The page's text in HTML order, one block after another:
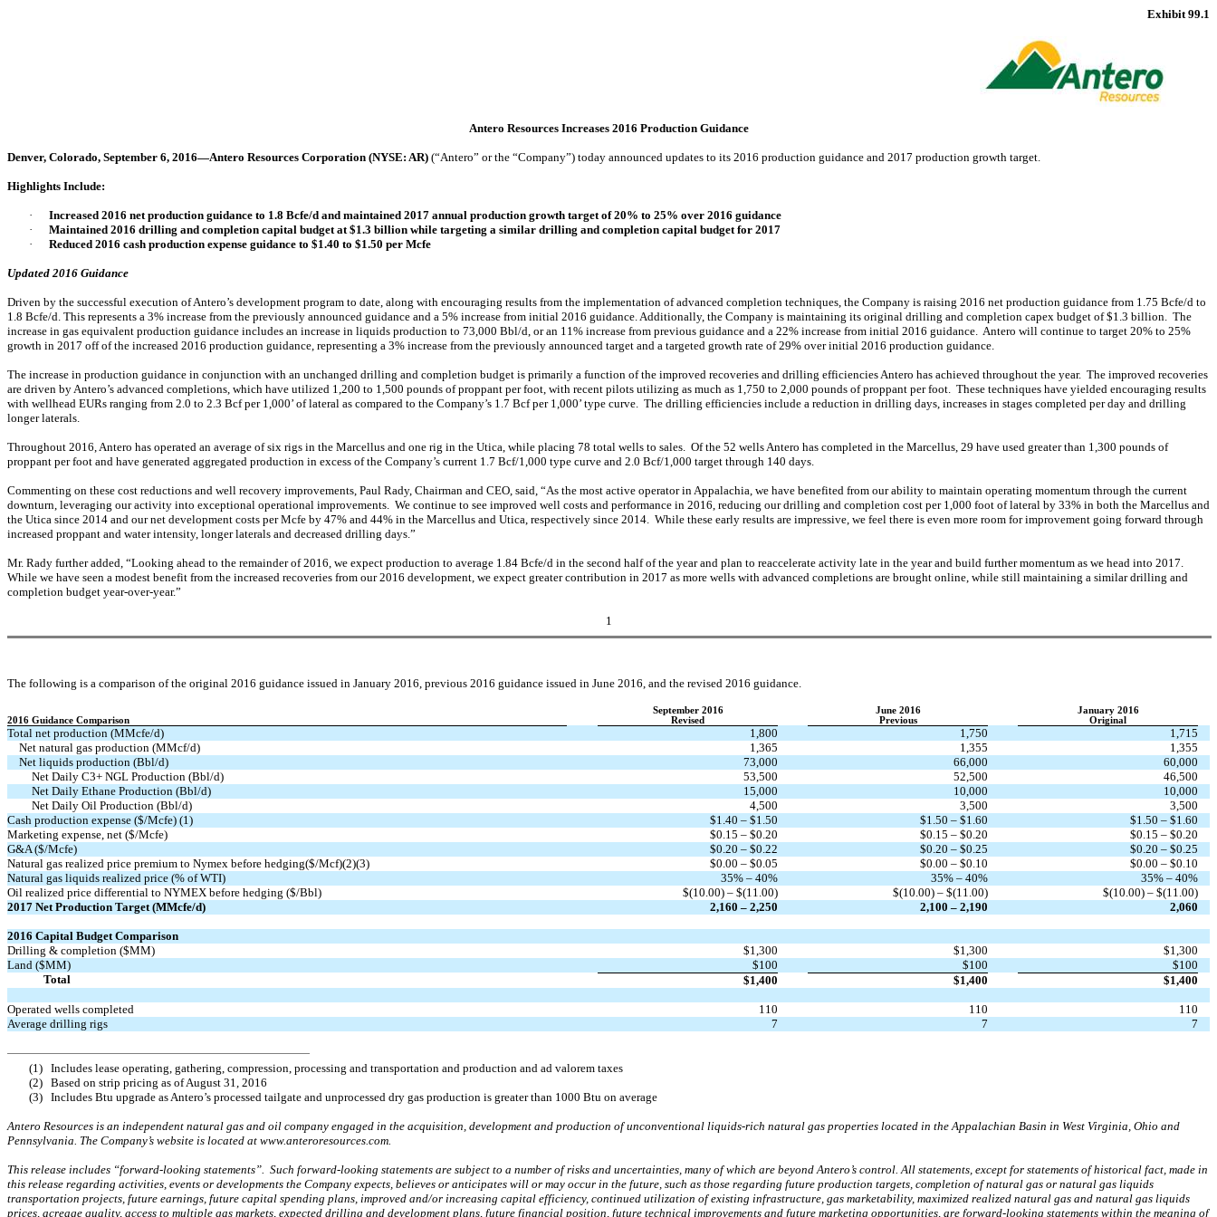
Exhibit 99.1
Antero Resources Increases 2016 Production Guidance
Denver, Colorado, September 6, 2016—Antero Resources Corporation (NYSE: AR) (“Antero” or the “Company”) today announced updates to its 2016 production guidance and 2017 production growth target.
Highlights Include:
·
Increased 2016 net production guidance to 1.8 Bcfe/d and maintained 2017 annual production growth target of 20% to 25% over 2016 guidance
·
Maintained 2016 drilling and completion capital budget at $1.3 billion while targeting a similar drilling and completion capital budget for 2017
·
Reduced 2016 cash production expense guidance to $1.40 to $1.50 per Mcfe
Updated 2016 Guidance
Driven by the successful execution of Antero’s development program to date, along with encouraging results from the implementation of advanced completion techniques, the Company is raising 2016 net production guidance from 1.75 Bcfe/d to
1.8 Bcfe/d. This represents a 3% increase from the previously announced guidance and a 5% increase from initial 2016 guidance. Additionally, the Company is maintaining its original drilling and completion capex budget of $1.3 billion. The
increase in gas equivalent production guidance includes an increase in liquids production to 73,000 Bbl/d, or an 11% increase from previous guidance and a 22% increase from initial 2016 guidance. Antero will continue to target 20% to 25%
growth in 2017 off of the increased 2016 production guidance, representing a 3% increase from the previously announced target and a targeted growth rate of 29% over initial 2016 production guidance.
The increase in production guidance in conjunction with an unchanged drilling and completion budget is primarily a function of the improved recoveries and drilling efficiencies Antero has achieved throughout the year. The improved recoveries
are driven by Antero’s advanced completions, which have utilized 1,200 to 1,500 pounds of proppant per foot, with recent pilots utilizing as much as 1,750 to 2,000 pounds of proppant per foot. These techniques have yielded encouraging results
with wellhead EURs ranging from 2.0 to 2.3 Bcf per 1,000’ of lateral as compared to the Company’s 1.7 Bcf per 1,000’ type curve. The drilling efficiencies include a reduction in drilling days, increases in stages completed per day and drilling
longer laterals.
Throughout 2016, Antero has operated an average of six rigs in the Marcellus and one rig in the Utica, while placing 78 total wells to sales. Of the 52 wells Antero has completed in the Marcellus, 29 have used greater than 1,300 pounds of
proppant per foot and have generated aggregated production in excess of the Company’s current 1.7 Bcf/1,000 type curve and 2.0 Bcf/1,000 target through 140 days.
Commenting on these cost reductions and well recovery improvements, Paul Rady, Chairman and CEO, said, “As the most active operator in Appalachia, we have benefited from our ability to maintain operating momentum through the current
downturn, leveraging our activity into exceptional operational improvements. We continue to see improved well costs and performance in 2016, reducing our drilling and completion cost per 1,000 foot of lateral by 33% in both the Marcellus and
the Utica since 2014 and our net development costs per Mcfe by 47% and 44% in the Marcellus and Utica, respectively since 2014. While these early results are impressive, we feel there is even more room for improvement going forward through
increased proppant and water intensity, longer laterals and decreased drilling days.”
Mr. Rady further added, “Looking ahead to the remainder of 2016, we expect production to average 1.84 Bcfe/d in the second half of the year and plan to reaccelerate activity late in the year and build further momentum as we head into 2017.
While we have seen a modest benefit from the increased recoveries from our 2016 development, we expect greater contribution in 2017 as more wells with advanced completions are brought online, while still maintaining a similar drilling and
completion budget year-over-year.”
1
The following is a comparison of the original 2016 guidance issued in January 2016, previous 2016 guidance issued in June 2016, and the revised 2016 guidance.
2016 Guidance Comparison
September 2016
Revised
June 2016
Previous
January 2016
Original
Total net production (MMcfe/d) 1,800 1,750
1,715
Net natural gas production (MMcf/d)
1,365 1,355
1,355
Net liquids production (Bbl/d)
73,000 66,000
60,000
Net Daily C3+ NGL Production (Bbl/d)
53,500 52,500
46,500
Net Daily Ethane Production (Bbl/d)
15,000 10,000
10,000
Net Daily Oil Production (Bbl/d)
4,500 3,500
3,500
Cash production expense ($/Mcfe) (1)
$1.40 – $1.50 $1.50 – $1.60
$1.50 – $1.60
Marketing expense, net ($/Mcfe)
$0.15 – $0.20 $0.15 – $0.20
$0.15 – $0.20
G&A ($/Mcfe)
$0.20 – $0.22 $0.20 – $0.25
$0.20 – $0.25
Natural gas realized price premium to Nymex before hedging($/Mcf)(2)(3)
$0.00 – $0.05 $0.00 – $0.10
$0.00 – $0.10
Natural gas liquids realized price (% of WTI)
35% – 40% 35% – 40%
35% – 40%
Oil realized price differential to NYMEX before hedging ($/Bbl)
$(10.00) – $(11.00) $(10.00) – $(11.00)
$(10.00) – $(11.00)
2017 Net Production Target (MMcfe/d)
2,160 – 2,250 2,100 – 2,190 2,060
2016 Capital Budget Comparison
Drilling & completion ($MM)
$1,300 $1,300
$1,300
Land ($MM)
$100 $100
$100
Total
$1,400 $1,400 $1,400
Operated wells completed 110 110
110
Average drilling rigs
7 7 7
(1) Includes lease operating, gathering, compression, processing and transportation and production and ad valorem taxes
(2) Based on strip pricing as of August 31, 2016
(3) Includes Btu upgrade as Antero’s processed tailgate and unprocessed dry gas production is greater than 1000 Btu on average
Antero Resources is an independent natural gas and oil company engaged in the acquisition, development and production of unconventional liquids-rich natural gas properties located in the Appalachian Basin in West Virginia, Ohio and
Pennsylvania. The Company’s website is located at www.anteroresources.com.
This release includes “forward-looking statements”. Such forward-looking statements are subject to a number of risks and uncertainties, many of which are beyond Antero’s control. All statements, except for statements of historical fact, made in
this release regarding activities, events or developments the Company expects, believes or anticipates will or may occur in the future, such as those regarding future production targets, completion of natural gas or natural gas liquids
transportation projects, future earnings, future capital spending plans, improved and/or increasing capital efficiency, continued utilization of existing infrastructure, gas marketability, maximized realized natural gas and natural gas liquids
prices, acreage quality, access to multiple gas markets, expected drilling and development plans, future financial position, future technical improvements and future marketing opportunities, are forward-looking statements within the meaning of